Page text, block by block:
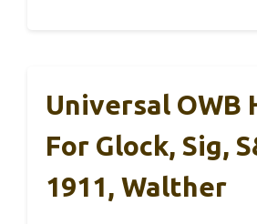
Universal OWB
For Glock, Sig,
1911, Walther